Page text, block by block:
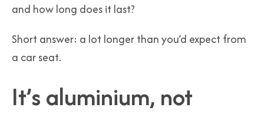
and how long does it last?
Short answer: a lot longer than you’d expect from
a car seat.
It’s aluminium, not